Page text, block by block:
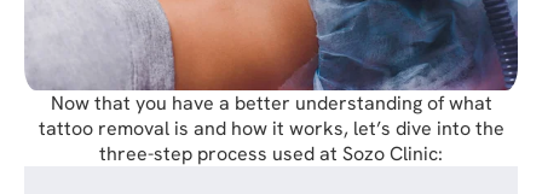
Now that you have a better understanding of what
tattoo removal is and how it works, let’s dive into the
three-step process used at Sozo Clinic: